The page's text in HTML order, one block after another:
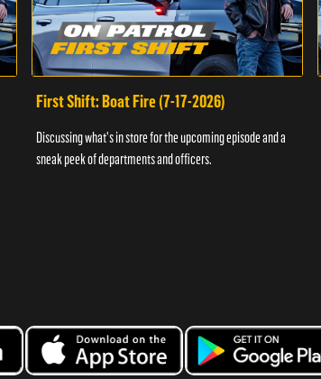
First Shift: Boat Fire (7-17-2026)
Discussing what's in store for the upcoming episode and a
sneak peek of departments and officers.